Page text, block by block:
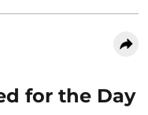
for the Day